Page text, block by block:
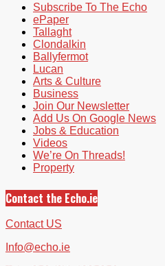
Subscribe To The Echo
ePaper
Tallaght
Clondalkin
Ballyfermot
Lucan
Arts & Culture
Business
Join Our Newsletter
Add Us On Google News
Jobs & Education
Videos
We’re On Threads!
Property
Contact the Echo.ie
Contact US
Info@echo.ie